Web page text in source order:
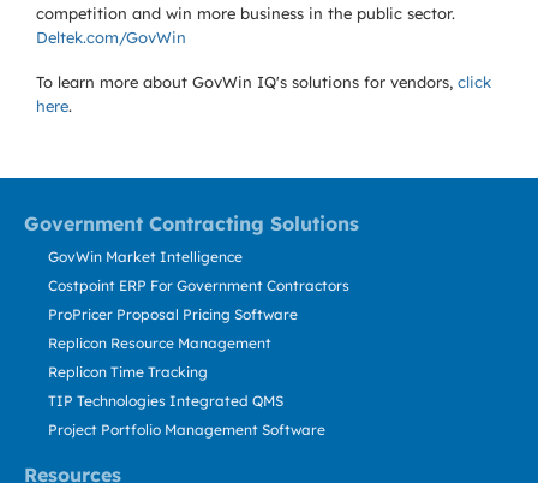
competition and win more business in the public sector.
Deltek.com/GovWin
To learn more about GovWin IQ's solutions for vendors, click
here.
Government Contracting Solutions
Resources
GovWin Market Intelligence
Costpoint ERP For Government Contractors
ProPricer Proposal Pricing Software
Replicon Resource Management
Replicon Time Tracking
TIP Technologies Integrated QMS
Project Portfolio Management Software